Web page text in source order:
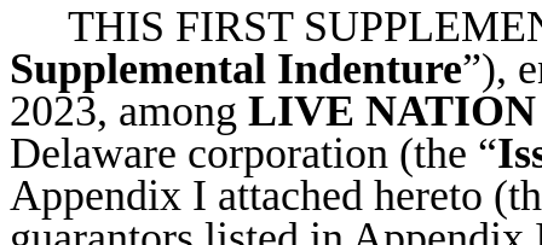
THIS FIRST
Supplemental Indenture”),
2023, among LIVE
Delaware corporation (the “
Appendix I attached hereto